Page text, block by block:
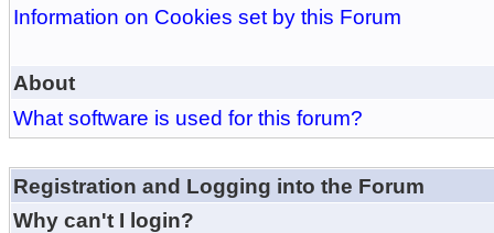
Information on Cookies set by this Forum
About
What software is used for this forum?
Registration and Logging into the Forum
Why can't I login?